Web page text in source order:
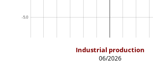
Industrial production
06/2026